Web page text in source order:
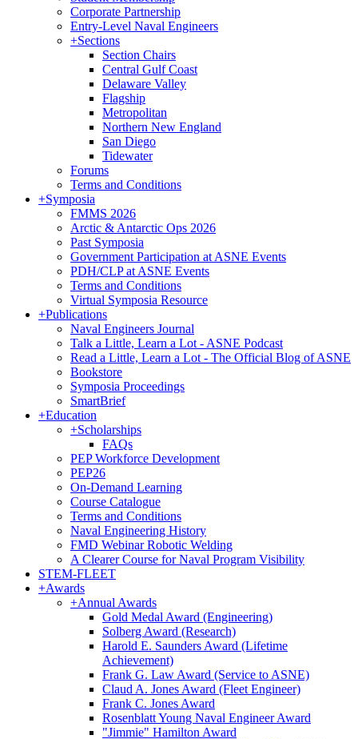
Corporate Partnership
Entry-Level Naval Engineers
+Sections
Section Chairs
Central Gulf Coast
Delaware Valley
Flagship
Metropolitan
Northern New England
San Diego
Tidewater
Forums
Terms and Conditions
+Symposia
FMMS 2026
Arctic & Antarctic Ops 2026
Past Symposia
Government Participation at ASNE Events
PDH/CLP at ASNE Events
Terms and Conditions
Virtual Symposia Resource
+Publications
Naval Engineers Journal
Talk a Little, Learn a Lot - ASNE Podcast
Read a Little, Learn a Lot - The Official Blog of ASNE
Bookstore
Symposia Proceedings
SmartBrief
+Education
+Scholarships
FAQs
PEP Workforce Development
PEP26
On-Demand Learning
Course Catalogue
Terms and Conditions
Naval Engineering History
FMD Webinar Robotic Welding
A Clearer Course for Naval Program Visibility
STEM-FLEET
+Awards
+Annual Awards
Gold Medal Award (Engineering)
Solberg Award (Research)
Harold E. Saunders Award (Lifetime
Achievement)
Frank G. Law Award (Service to ASNE)
Claud A. Jones Award (Fleet Engineer)
Frank C. Jones Award
Rosenblatt Young Naval Engineer Award
"Jimmie" Hamilton Award